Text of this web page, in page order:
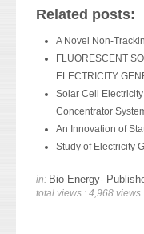
Related posts:
A Novel Non-
FLUORESCENT
ELECTRICITY
Solar Cell
Concentrator
An Innovation of
Study of Electricity
in: Bio Energy-
total views : 4,968 views